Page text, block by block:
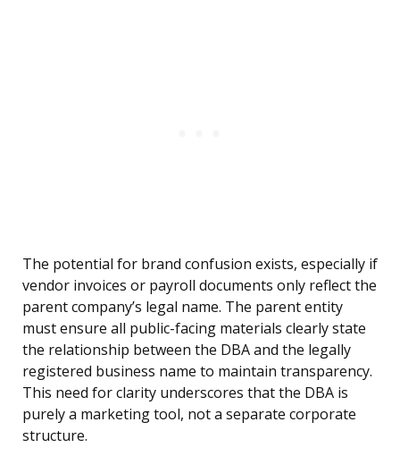
The potential for brand confusion exists, especially if
vendor invoices or payroll documents only reflect the
parent company’s legal name. The parent entity
must ensure all public-facing materials clearly state
the relationship between the DBA and the legally
registered business name to maintain transparency.
This need for clarity underscores that the DBA is
purely a marketing tool, not a separate corporate
structure.